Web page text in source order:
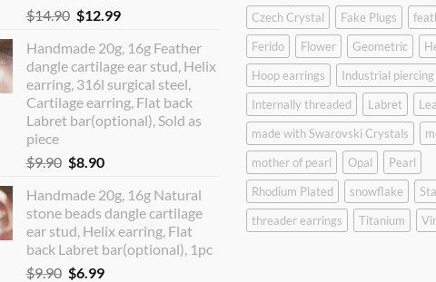
$14.90 Original
was:
$14.90.
$12.99Current
is:
$12.99.
Handmade 20g, 16g Feather
dangle cartilage ear stud, Helix
earring, 316l surgical steel,
Cartilage earring, Flat back
Labret bar(optional), Sold as
piece
$9.90 Original
was:
$9.90.
$8.90Current
is:
$8.90.
Handmade 20g, 16g Natural
stone beads dangle cartilage
ear stud, Helix earring, Flat
back Labret bar(optional), 1pc
$9.90 Original
$6.99Current
Czech Crystal
Fake Plugs
Ferido
Flower Geometric
Hoop earrings
Industrial piercing
Internally threaded
Labret
made with Swarovski Crystals
mother of pearl
Opal
Pearl
Rhodium Plated
snowflake
threader earrings
Titanium